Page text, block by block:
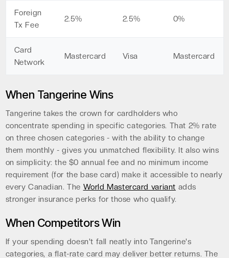
Foreign
Tx Fee
2.5% 2.5% 0%
Card
Network
Mastercard Visa Mastercard
When Tangerine Wins
Tangerine takes the crown for cardholders who
concentrate spending in specific categories. That 2% rate
on three chosen categories - with the ability to change
them monthly - gives you unmatched flexibility. It also wins
on simplicity: the $0 annual fee and no minimum income
requirement (for the base card) make it accessible to nearly
every Canadian. The World Mastercard variant adds
stronger insurance perks for those who qualify.
When Competitors Win
If your spending doesn't fall neatly into Tangerine's
categories, a flat-rate card may deliver better returns. The